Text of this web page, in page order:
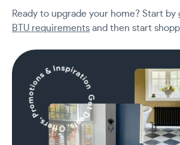
Ready to upgrade your home? Start by
BTU requirements and then start